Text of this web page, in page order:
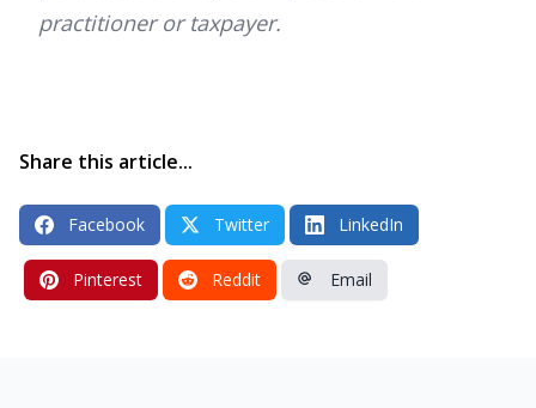
practitioner or taxpayer.
Share this article...
Facebook Twitter LinkedIn
Pinterest Reddit Email